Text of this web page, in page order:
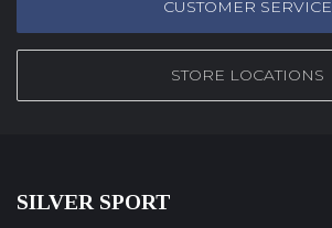
CUSTOMER SERVICE
STORE LOCATIONS
SILVER SPORT